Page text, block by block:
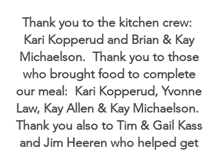
Thank you to the kitchen crew:
Kari Kopperud and Brian & Kay
Michaelson.  Thank you to those
who brought food to complete
our meal:  Kari Kopperud, Yvonne
Law, Kay Allen & Kay Michaelson.
Thank you also to Tim & Gail Kass
and Jim Heeren who helped get